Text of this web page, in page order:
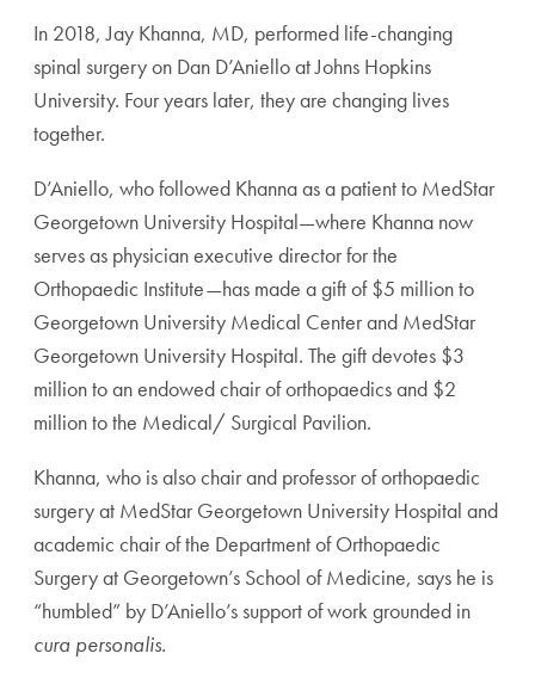
In 2018, Jay Khanna, MD, performed life-changing
spinal surgery on Dan D’Aniello at Johns Hopkins
University. Four years later, they are changing lives
together.
D’Aniello, who followed Khanna as a patient to MedStar
Georgetown University Hospital—where Khanna now
serves as physician executive director for the
Orthopaedic Institute—has made a gift of $5 million to
Georgetown University Medical Center and MedStar
Georgetown University Hospital. The gift devotes $3
million to an endowed chair of orthopaedics and $2
million to the Medical/ Surgical Pavilion.
Khanna, who is also chair and professor of orthopaedic
surgery at MedStar Georgetown University Hospital and
academic chair of the Department of Orthopaedic
Surgery at Georgetown’s School of Medicine, says he is
“humbled” by D’Aniello’s support of work grounded in
cura personalis.